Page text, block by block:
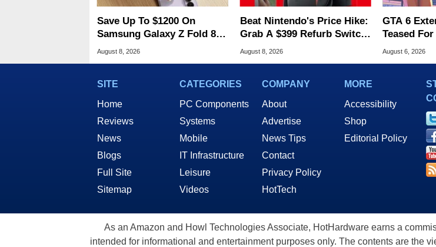
Save Up To $1200 On
Samsung Galaxy Z Fold 8 &
Flip 8 With Best Buy Trade-
August 8, 2026
Beat Nintendo's Price Hike:
Grab A $399 Refurb Switch
2 At Woot
August 8, 2026
GTA 6
Teased
Of Game
August 6, 2026
SITE
Home
Reviews
News
Blogs
Full Site
Sitemap
CATEGORIES
PC Components
Systems
Mobile
IT Infrastructure
Leisure
Videos
COMPANY
About
Advertise
News Tips
Contact
Privacy Policy
HotTech
MORE
Accessibility
Shop
Editorial Policy
As an Amazon and Howl Technologies Associate, HotHardware earns a
intended for informational and entertainment purposes only. The contents are the